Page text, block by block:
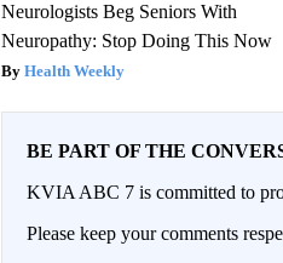
Neurologists Beg Seniors With
Neuropathy: Stop Doing This Now
Health Weekly
BE PART OF THE
KVIA ABC 7 is committed to
Please keep your comments